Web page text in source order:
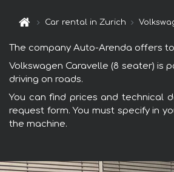
Car rental in Zurich
The company Auto-Arenda offers
Volkswagen Caravelle (8 seater) is
driving on roads.
You can find prices and technical
request form. You must specify in
the machine.